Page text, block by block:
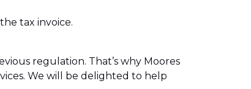
tax invoice.
regulation. That’s why Moores
We will be delighted to help